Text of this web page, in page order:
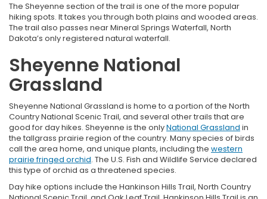
The Sheyenne section of the trail is one of the more popular
hiking spots. It takes you through both plains and wooded areas.
The trail also passes near Mineral Springs Waterfall, North
Dakota’s only registered natural waterfall.
Sheyenne National
Grassland
Sheyenne National Grassland is home to a portion of the North
Country National Scenic Trail, and several other trails that are
good for day hikes. Sheyenne is the onlyNational Grassland in
the tallgrass prairie region of the country. Many species of birds
call the area home, and unique plants, including the western
prairie fringed orchid. The U.S. Fish and Wildlife Service declared
this type of orchid as a threatened species.
Day hike options include the Hankinson Hills Trail, North Country